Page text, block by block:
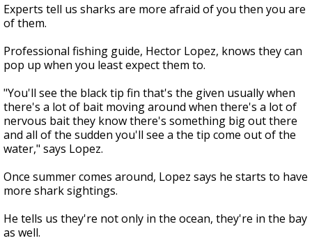
Experts tell us sharks are more afraid of you then you are
of them.
Professional fishing guide, Hector Lopez, knows they can
pop up when you least expect them to.
"You'll see the black tip fin that's the given usually when
there's a lot of bait moving around when there's a lot of
nervous bait they know there's something big out there
and all of the sudden you'll see a the tip come out of the
water," says Lopez.
Once summer comes around, Lopez says he starts to have
more shark sightings.
He tells us they're not only in the ocean, they're in the bay
as well.